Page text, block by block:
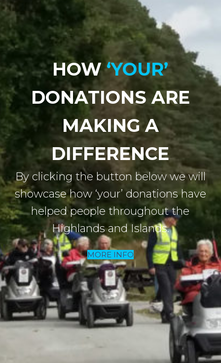
HOW‘YOUR’
DONATIONS ARE
MAKING A
DIFFERENCE
By clicking the button below we will
showcase how ‘your’ donations have
helped people throughout the
Highlands and Islands.
MORE INFO